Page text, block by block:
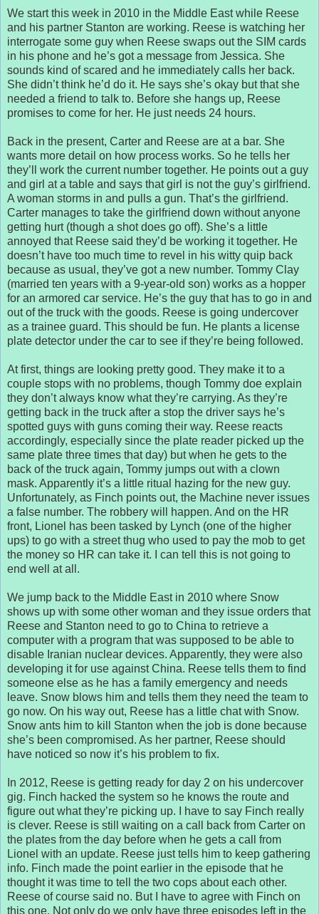
We start this week in 2010 in the Middle East while Reese
and his partner Stanton are working. Reese is watching her
interrogate some guy when Reese swaps out the SIM cards
in his phone and he’s got a message from Jessica. She
sounds kind of scared and he immediately calls her back.
She didn’t think he’d do it. He says she’s okay but that she
needed a friend to talk to. Before she hangs up, Reese
promises to come for her. He just needs 24 hours.
Back in the present, Carter and Reese are at a bar. She
wants more detail on how process works. So he tells her
they’ll work the current number together. He points out a guy
and girl at a table and says that girl is not the guy’s girlfriend.
A woman storms in and pulls a gun. That’s the girlfriend.
Carter manages to take the girlfriend down without anyone
getting hurt (though a shot does go off). She’s a little
annoyed that Reese said they’d be working it together. He
doesn’t have too much time to revel in his witty quip back
because as usual, they’ve got a new number. Tommy Clay
(married ten years with a 9-year-old son) works as a hopper
for an armored car service. He’s the guy that has to go in and
out of the truck with the goods. Reese is going undercover
as a trainee guard. This should be fun. He plants a license
plate detector under the car to see if they’re being followed.
At first, things are looking pretty good. They make it to a
couple stops with no problems, though Tommy doe explain
they don’t always know what they’re carrying. As they’re
getting back in the truck after a stop the driver says he’s
spotted guys with guns coming their way. Reese reacts
accordingly, especially since the plate reader picked up the
same plate three times that day) but when he gets to the
back of the truck again, Tommy jumps out with a clown
mask. Apparently it’s a little ritual hazing for the new guy.
Unfortunately, as Finch points out, the Machine never issues
a false number. The robbery will happen. And on the HR
front, Lionel has been tasked by Lynch (one of the higher
ups) to go with a street thug who used to pay the mob to get
the money so HR can take it. I can tell this is not going to
end well at all.
We jump back to the Middle East in 2010 where Snow
shows up with some other woman and they issue orders that
Reese and Stanton need to go to China to retrieve a
computer with a program that was supposed to be able to
disable Iranian nuclear devices. Apparently, they were also
developing it for use against China. Reese tells them to find
someone else as he has a family emergency and needs
leave. Snow blows him and tells them they need the team to
go now. On his way out, Reese has a little chat with Snow.
Snow ants him to kill Stanton when the job is done because
she’s been compromised. As her partner, Reese should
have noticed so now it’s his problem to fix.
In 2012, Reese is getting ready for day 2 on his undercover
gig. Finch hacked the system so he knows the route and
figure out what they’re picking up. I have to say Finch really
is clever. Reese is still waiting on a call back from Carter on
the plates from the day before when he gets a call from
Lionel with an update. Reese just tells him to keep gathering
info. Finch made the point earlier in the episode that he
thought it was time to tell the two cops about each other.
Reese of course said no. But I have to agree with Finch on
this one. Not only do we only have three episodes left in the